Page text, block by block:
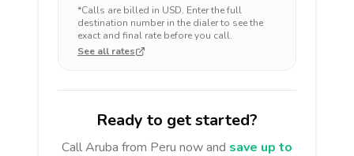
*Calls are billed in USD. Enter the full
destination number in the dialer to see the
exact and final rate before you call.
See all rates
Ready to get started?
CallAruba from Peru now and save up to